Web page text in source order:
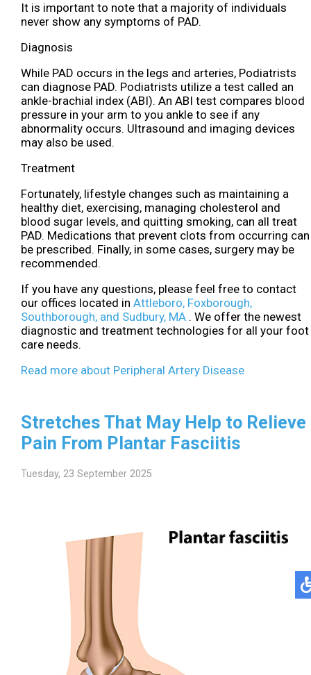
It is important to note that a majority of individuals
never show any symptoms of PAD.
Diagnosis
While PAD occurs in the legs and arteries, Podiatrists
can diagnose PAD. Podiatrists utilize a test called an
ankle-brachial index (ABI). An ABI test compares blood
pressure in your arm to you ankle to see if any
abnormality occurs. Ultrasound and imaging devices
may also be used.
Treatment
Fortunately, lifestyle changes such as maintaining a
healthy diet, exercising, managing cholesterol and
blood sugar levels, and quitting smoking, can all treat
PAD. Medications that prevent clots from occurring can
be prescribed. Finally, in some cases, surgery may be
recommended.
If you have any questions, please feel free to contact
our offices located in Attleboro, Foxborough,
Southborough, and Sudbury, MA . We offer the newest
diagnostic and treatment technologies for all your foot
care needs.
Read more about Peripheral Artery Disease
Stretches That May Help to Relieve
Pain From Plantar Fasciitis
Tuesday, 23 September 2025